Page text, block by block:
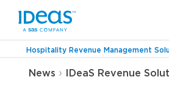
Hospitality Revenue Management
News › IDeaS Revenue